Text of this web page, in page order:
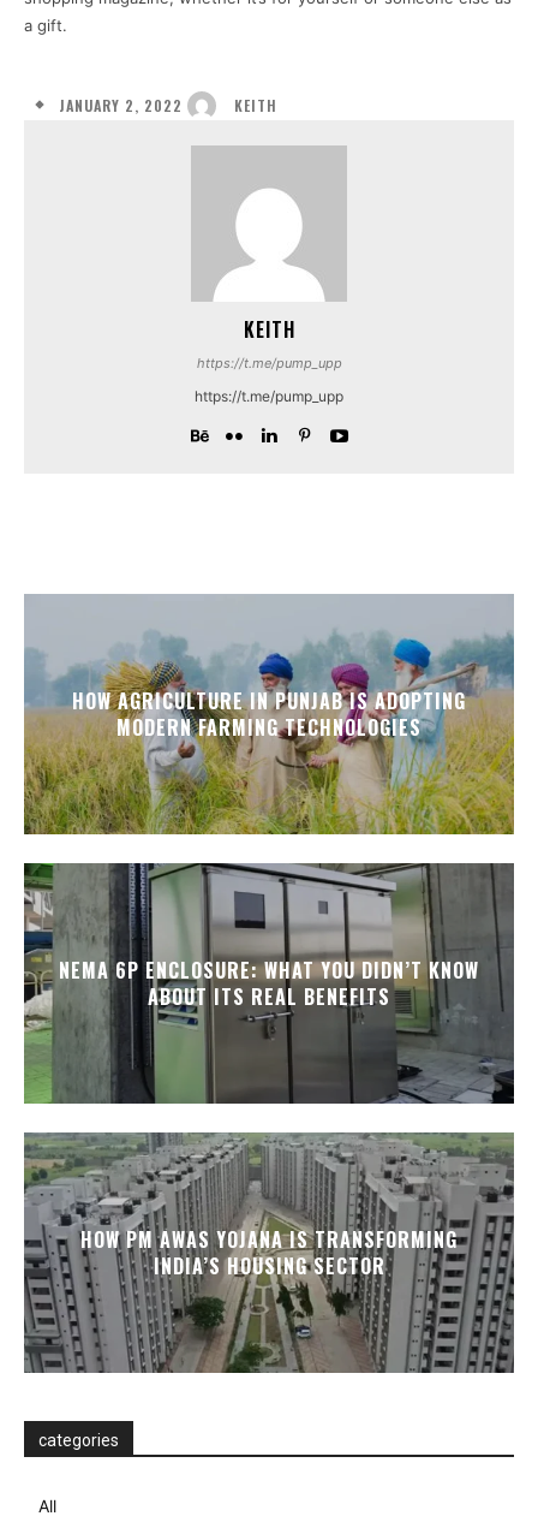
a gift.
JANUARY 2, 2022 KEITH
KEITH
https://t.me/pump_upp
https://t.me/pump_upp
HOW AGRICULTURE IN PUNJAB IS ADOPTING
MODERN FARMING TECHNOLOGIES
NEMA 6P ENCLOSURE: WHAT YOU DIDN’T KNOW
ABOUT ITS REAL BENEFITS
HOW PM AWAS YOJANA IS TRANSFORMING
INDIA’S HOUSING SECTOR
categories
All